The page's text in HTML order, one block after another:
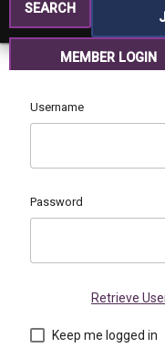
SEARCH
MEMBER LOGIN
Username
Password
Retrieve
Keep me logged in